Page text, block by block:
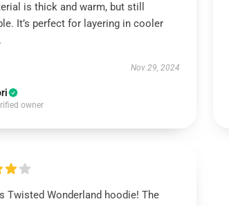
is thick and warm, but still
It’s perfect for layering in cooler
Nov 29, 2024
owner
Twisted Wonderland hoodie! The